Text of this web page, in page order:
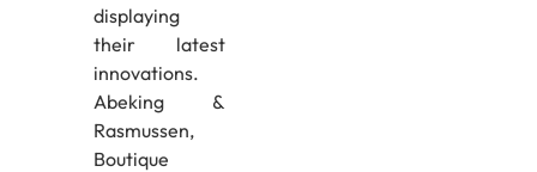
displaying
their latest
innovations.
Abeking &
Rasmussen,
Boutique